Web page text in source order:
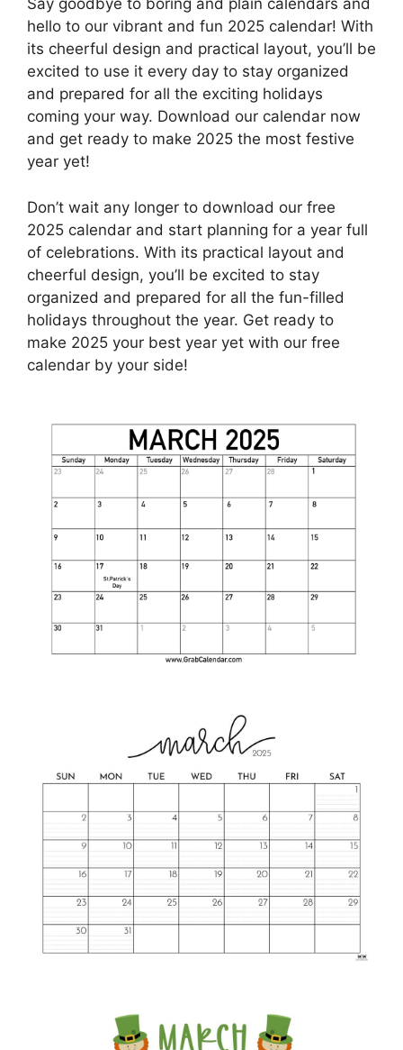
Say goodbye to boring and plain calendars and
hello to our vibrant and fun 2025 calendar! With
its cheerful design and practical layout, you’ll be
excited to use it every day to stay organized
and prepared for all the exciting holidays
coming your way. Download our calendar now
and get ready to make 2025 the most festive
year yet!
Don’t wait any longer to download our free
2025 calendar and start planning for a year full
of celebrations. With its practical layout and
cheerful design, you’ll be excited to stay
organized and prepared for all the fun-filled
holidays throughout the year. Get ready to
make 2025 your best year yet with our free
calendar by your side!